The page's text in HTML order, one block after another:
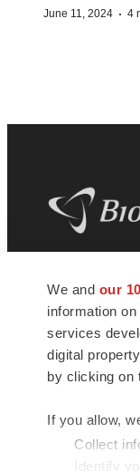
We and our
information
services
digital
by clicking on
If you allow,
Collect
Identify
June 11, 2024 · 4
news and
insights,
connect
talented
health and